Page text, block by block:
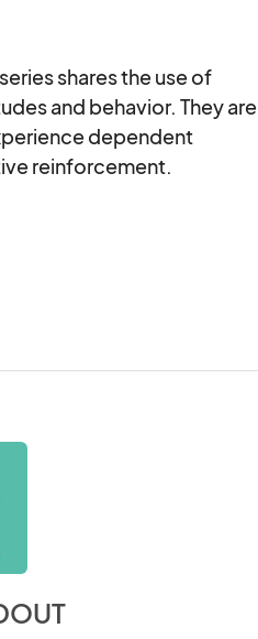
shares the use of
and behavior. They are
dependent
reinforcement.